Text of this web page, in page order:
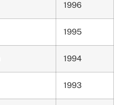
1996
1995
1994
1993